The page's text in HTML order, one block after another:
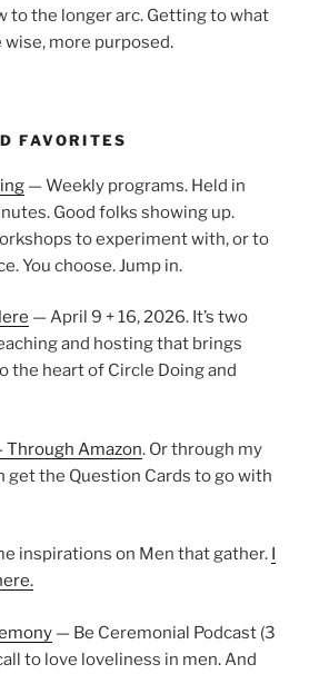
to the longer arc. Getting to what
more purposed.
FAVORITES
— Weekly programs. Held in
Good folks showing up.
to experiment with, or to
You choose. Jump in.
— April 9 + 16, 2026. It’s two
and hosting that brings
the heart of Circle Doing and
Amazon. Or through my
get the Question Cards to go with
inspirations on Men that gather.
— Be Ceremonial Podcast (3
to love loveliness in men. And